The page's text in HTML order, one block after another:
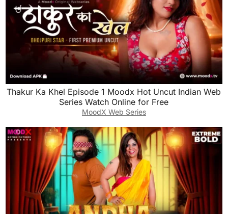
Thakur Ka Khel Episode 1 Moodx Hot Uncut Indian Web
Series Watch Online for Free
MoodX Web Series